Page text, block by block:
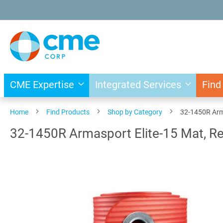
to
Content
CME Expertise Integrated Services
Home Find Products Shop by Category 32-1450R
32-1450R Armasport Elite-15 Mat,